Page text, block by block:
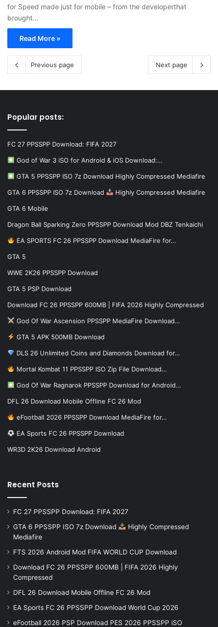
for Speed made just for mobile – from the developerthat
brought…
Read More »
Previous page Next page
Popular posts:
FC 27 PPSSPP Download: FIFA 2027
God of War 3 iSO for Android & iOS Download:…
GTA 5 PPSSPP ISO 7z Download Highly Compressed Mediafire
GTA 6 PPSSPP ISO 7z Download Highly Compressed Mediafire
GTA 6 Mobile
Dragon Ball Sparking Zero PPSSPP Download Mod DBZ Tenkaichi
EA SPORTS FC 26 PPSSPP Download MediaFire for…
GTA 5
WWE 2K26 PPSSPP Download
GTA 5 PSP Download
Download FC 26 PPSSPP 600MB | FIFA 2026 Highly Compressed
God Of War Ascension PPSSPP MediaFire Download…
GTA 5 APK 500MB Download
DLS 26 Unlimited Coins and Diamonds Download for…
Mortal Kombat 11 PPSSPP ISO Zip File Download…
God Of War Ragnarok PPSSPP Download for Android…
DFL 26 Download Mobile Offline FC 26 Mod
eFootball 2026 PPSSPP Download MediaFire for…
EA Sports FC 26 PPSSPP Download
WR3D 2K26 Download Android
Recent Posts
FC 27 PPSSPP Download: FIFA 2027
GTA 6 PPSSPP ISO 7z Download
Highly Compressed
Mediafire
FTS 2026 Android Mod FIFA WORLD CUP Download
Download FC 26 PPSSPP 600MB | FIFA 2026 Highly
Compressed
DFL 26 Download Mobile Offline FC 26 Mod
EA Sports FC 26 PPSSPP Download World Cup 2026
eFootball 2026 PSP Download PES 2026 PPSSPP iSO